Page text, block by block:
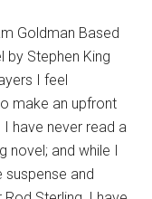
Goldman Based
by Stephen King
I feel
make an upfront
have never read a
novel; and while I
suspense and